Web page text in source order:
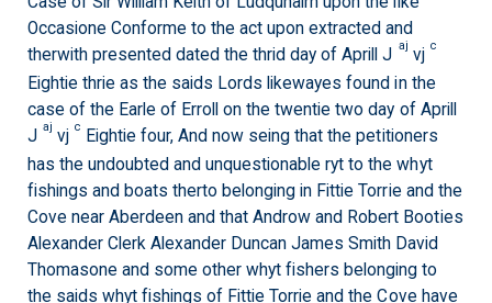
Occasione Conforme to the act upon extracted and
therwith presented dated the thrid day of Aprill J aj vj c
Eightie thrie as the saids Lords likewayes found in the
case of the Earle of Erroll on the twentie two day of Aprill
J aj vj c
Eightie four, And now seing that the petitioners
has the undoubted and unquestionable ryt to the whyt
fishings and boats therto belonging in Fittie Torrie and the
Cove near Aberdeen and that Androw and Robert Booties
Alexander Clerk Alexander Duncan James Smith David
Thomasone and some other whyt fishers belonging to
the saids whyt fishings of Fittie Torrie and the Cove have